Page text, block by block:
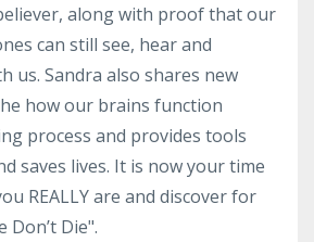
along with proof that our
can still see, hear and
us. Sandra also shares new
how our brains function
process and provides tools
saves lives. It is now your time
REALLY are and discover for
Die".